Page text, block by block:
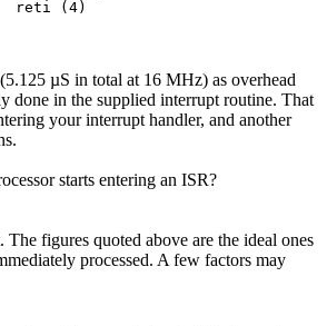
µS in total at 16 MHz) as overhead
done in the supplied interrupt routine. That
your interrupt handler, and another
starts entering an ISR?
figures quoted above are the ideal ones
processed. A few factors may